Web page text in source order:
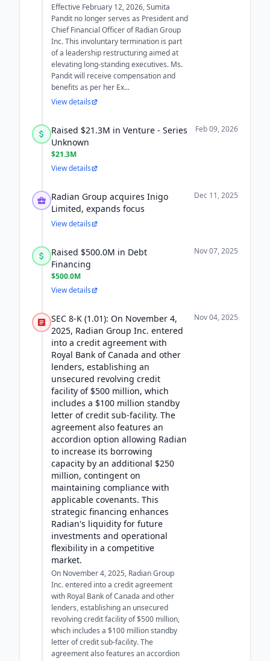
Effective February 12, 2026, Sumita
Pandit no longer serves as President and
Chief Financial Officer of Radian Group
Inc. This involuntary termination is part
of a leadership restructuring aimed at
elevating long-standing executives. Ms.
Pandit will receive compensation and
benefits as per her Ex...
View details
Raised $21.3M in Venture - Series
Unknown
$21.3M
Feb 09, 2026
View details
Radian Group acquires Inigo
Limited, expands focus
Dec 11, 2025
View details
Raised $500.0M in Debt
Financing
$500.0M
Nov 07, 2025
View details
SEC 8-K (1.01): On November 4,
2025, Radian Group Inc. entered
into a credit agreement with
Royal Bank of Canada and other
lenders, establishing an
unsecured revolving credit
facility of $500 million, which
includes a $100 million standby
letter of credit sub-facility. The
agreement also features an
accordion option allowing Radian
to increase its borrowing
capacity by an additional $250
million, contingent on
maintaining compliance with
applicable covenants. This
strategic financing enhances
Radian's liquidity for future
investments and operational
flexibility in a competitive
market.
On November 4, 2025, Radian Group
Inc. entered into a credit agreement
with Royal Bank of Canada and other
lenders, establishing an unsecured
revolving credit facility of $500 million,
which includes a $100 million standby
letter of credit sub-facility. The
agreement also features an accordion
Nov 04, 2025